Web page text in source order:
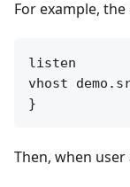
For example, the
listen
vhost
Then, when user